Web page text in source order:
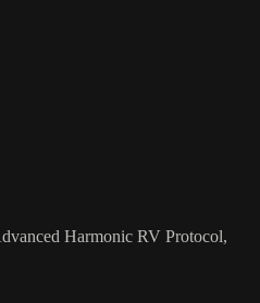
Harmonic RV Protocol,